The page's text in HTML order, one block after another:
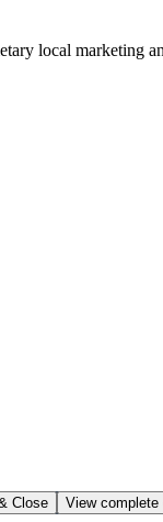
local marketing
Close View complete